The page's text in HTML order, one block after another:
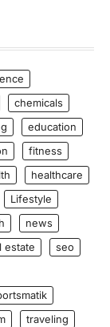
chemicals
education
fitness
healthcare
Lifestyle
news
estate
seo
traveling